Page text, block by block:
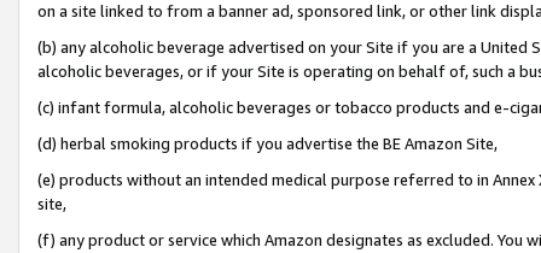
on a site linked to from a banner ad, sponsored link, or other link
(b) any alcoholic beverage advertised on your Site if you are a
alcoholic beverages, or if your Site is operating on behalf of, such a
(c) infant formula, alcoholic beverages or tobacco products and e-
(d) herbal smoking products if you advertise the BE Amazon Site,
(e) products without an intended medical purpose referred to in
site,
(f) any product or service which Amazon designates as excluded. You